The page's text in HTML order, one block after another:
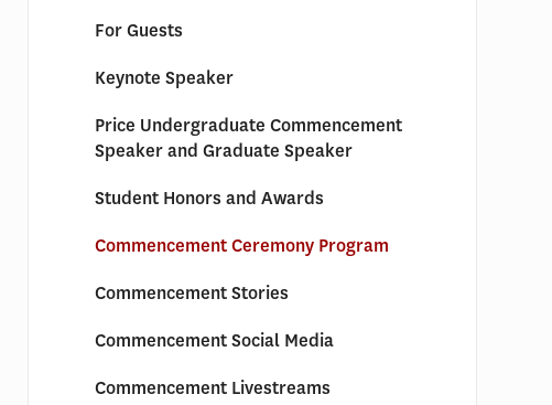
For Guests
Keynote Speaker
Price Undergraduate Commencement
Speaker and Graduate Speaker
Student Honors and Awards
Commencement Ceremony Program
Commencement Stories
Commencement Social Media
Commencement Livestreams